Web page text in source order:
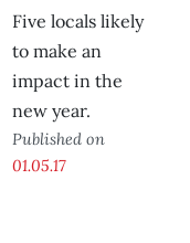
Five locals likely
to make an
impact in the
new year.
Published on
01.05.17